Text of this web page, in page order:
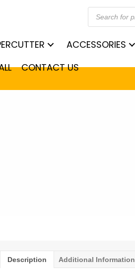
Products
search
ACCESSORIES
CONTACT US
Description Additional Information